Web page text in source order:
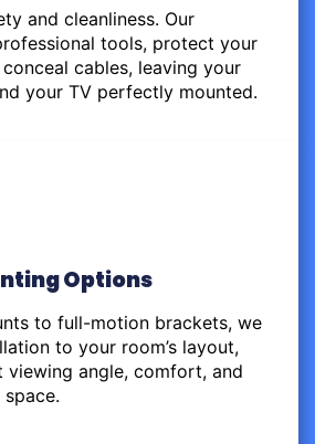
and cleanliness. Our
tools, protect your
cables, leaving your
your TV perfectly mounted.
Options
to full-motion brackets, we
to your room’s layout,
viewing angle, comfort, and